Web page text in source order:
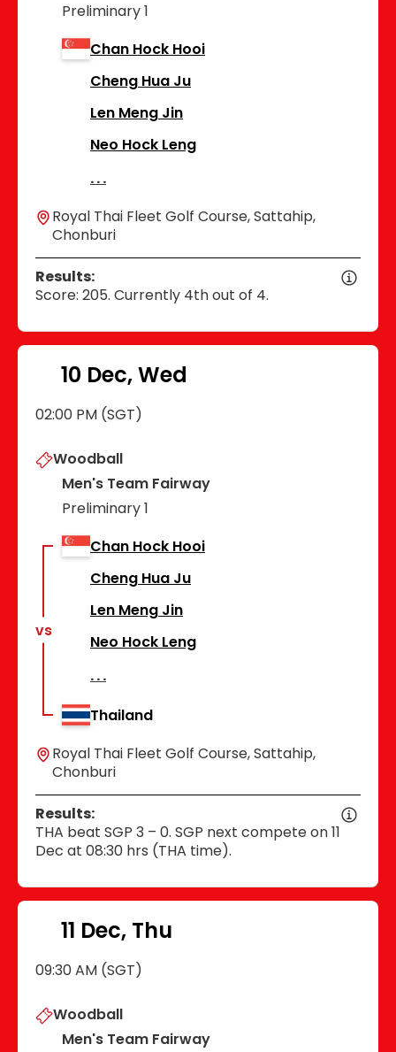
Preliminary 1
Chan Hock Hooi
Cheng Hua Ju
Len Meng Jin
Neo Hock Leng
Royal Thai Fleet Golf Course, Sattahip,
Chonburi
Results:
Score: 205. Currently 4th out of 4.
10 Dec, Wed
02:00 PM (SGT)
Woodball
Men's Team Fairway
Preliminary 1
Chan Hock Hooi
Cheng Hua Ju
Len Meng Jin
Neo Hock Leng
vs
Thailand
Royal Thai Fleet Golf Course, Sattahip,
Chonburi
Results:
THA beat SGP 3 – 0. SGP next compete on 11
Dec at 08:30 hrs (THA time).
11 Dec, Thu
09:30 AM (SGT)
Woodball
Men's Team Fairway